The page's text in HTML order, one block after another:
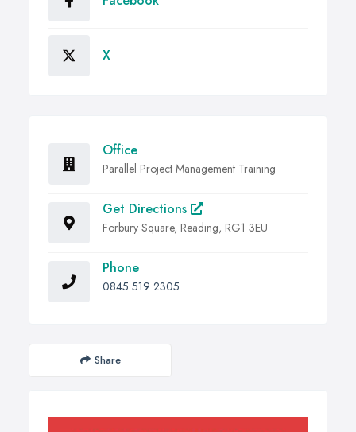
X
Office
Parallel Project Management Training
Get Directions
Forbury Square, Reading, RG1 3EU
Phone
0845 519 2305
Share